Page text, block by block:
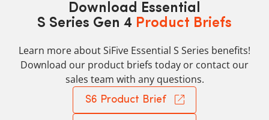
Download Essential
S Series Gen 4 Product Briefs
Learn more about SiFive Essential S Series benefits!
Download our product briefs today or contact our
sales team with any questions.
S6 Product Brief